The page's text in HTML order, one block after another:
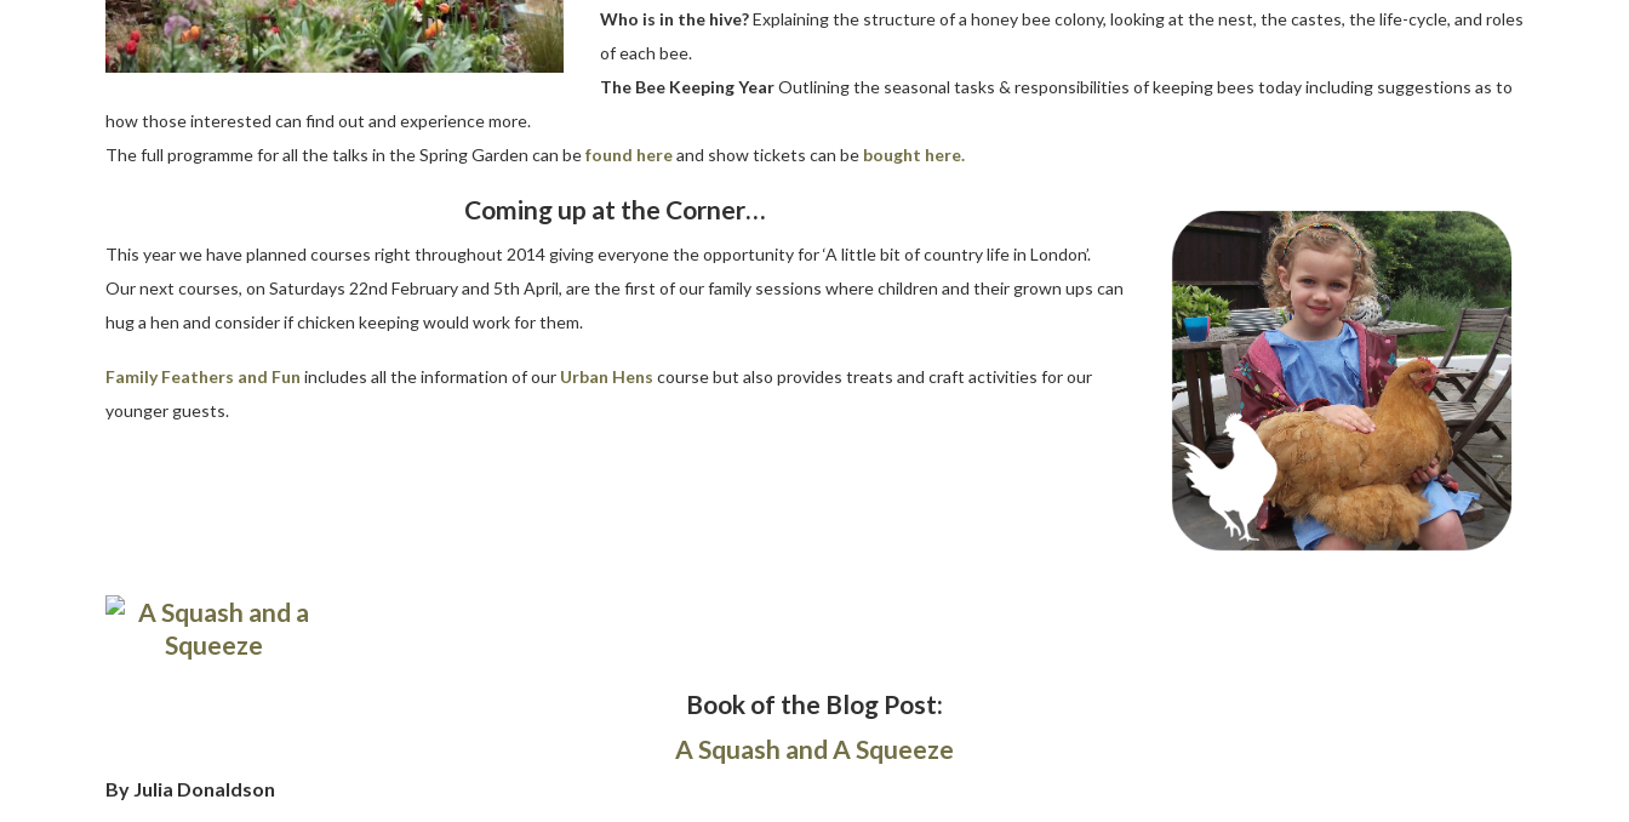
Who is in the hive?Explaining the structure of a honey bee colony, looking at the nest, the castes, the life-cycle, and roles
of each bee.
The Bee Keeping YearOutlining the seasonal tasks & responsibilities of keeping bees today including suggestions as to
how those interested can find out and experience more.
The full programme for all the talks in the Spring Garden can befound hereand show tickets can be bought here.
Coming up at the Corner…
This year we have planned courses right throughout 2014 giving everyone the opportunity for ‘A little bit of country life in London’.
Our next courses, on Saturdays 22nd February and 5th April, are the first of our family sessions where children and their grown ups can
hug a hen and consider if chicken keeping would work for them.
Family Feathers and Fun includes all the information of our Urban Hens course but also provides treats and craft activities for our
younger guests.
Book of the Blog Post:
A Squash and A Squeeze
By Julia Donaldson